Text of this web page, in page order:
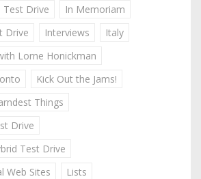
Test Drive
In Memoriam
Drive
Interviews
Italy
Lorne Honickman
Kick Out the Jams!
Things
Drive
Test Drive
Web Sites
Lists